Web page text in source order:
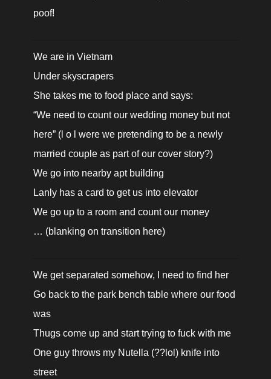
poof!
We are in Vietnam
Under skyscrapers
She takes me to food place and says:
“We need to count our wedding money but not
here” (l o l were we pretending to be a newly
married couple as part of our cover story?)
We go into nearby apt building
Lanly has a card to get us into elevator
We go up to a room and count our money
… (blanking on transition here)
We get separated somehow, I need to find her
Go back to the park bench table where our food
was
Thugs come up and start trying to fuck with me
One guy throws my Nutella (??lol) knife into
street